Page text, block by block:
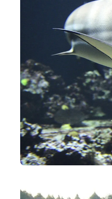
Paddling This Week